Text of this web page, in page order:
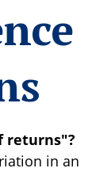
returns"?
in an